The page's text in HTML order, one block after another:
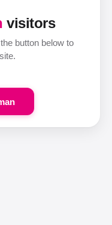
visitors
button below to